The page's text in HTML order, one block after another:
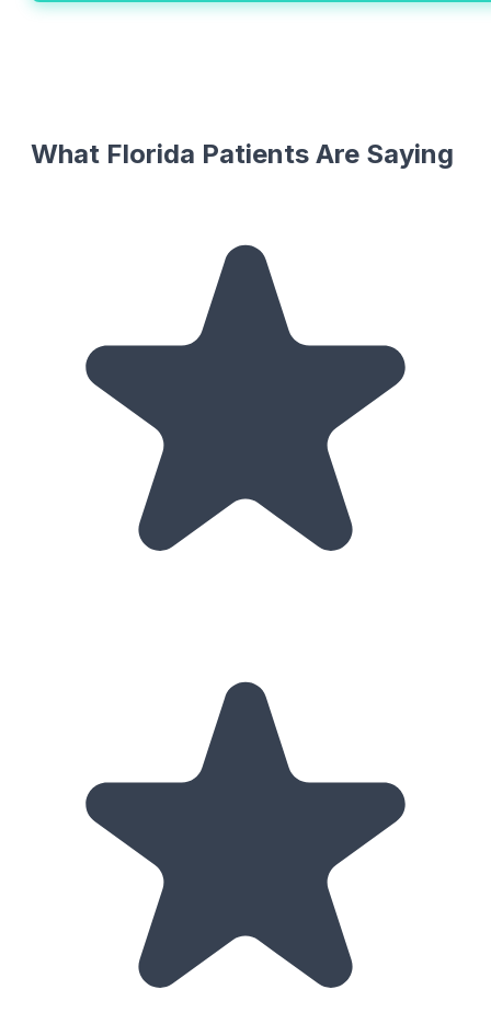
What Florida Patients Are Saying